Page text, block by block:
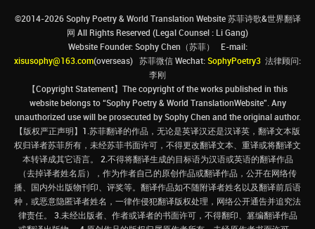
©2014-2026 Sophy Poetry & World Translation Website 苏菲诗歌&世界翻译
网 All Rights Reserved (Legal Counsel : Li Gang)
Website Founder: Sophy Chen（苏菲） E-mail:
xisusophy@163.com(overseas) 苏菲微信 Wechat:SophyPoetry3 法律顾问:
李刚
【Copyright Statement】The copyright of the works published in this
website belongs to “Sophy Poetry & World TranslationWebsite”. Any
unauthorized use will be prosecuted by Sophy Chen and the original author.
【版权严正声明】1.苏菲翻译的作品，无论是英译汉还是汉译英，翻译文本版
权归译者苏菲所有，未经苏菲书面许可，不得更改翻译文本、重译或将翻译文
本转译成其它语言。 2.不得将翻译生成的目标语为汉语或英语的翻译作品
（去掉译者姓名后），作为作者自己的原创作品或翻译作品，公开在网络传
播、国内外出版物刊印、评奖等。翻译作品如不随附译者姓名以及翻译前后语
种，或恶意隐匿译者姓名，一律作侵犯翻译版权处理，网络公开通告并追究法
律责任。 3.未经出版者、作者或译者的书面许可，不得翻印、篡编翻译作品